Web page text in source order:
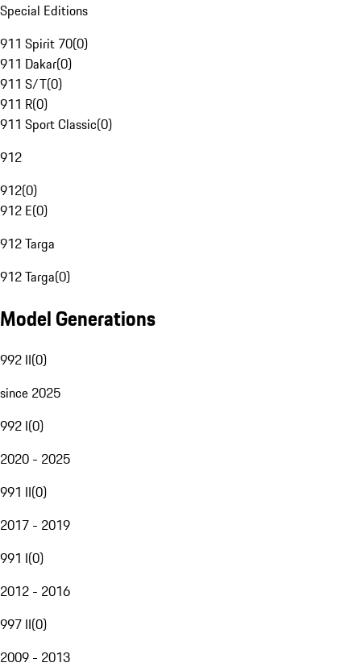
Special Editions
911 Spirit 70(0)
911 Dakar(0)
911 S/T(0)
911 R(0)
911 Sport Classic(0)
912
912(0)
912 E(0)
912 Targa
912 Targa(0)
Model Generations
992 II(0)
since 2025
992 I(0)
2020 - 2025
991 II(0)
2017 - 2019
991 I(0)
2012 - 2016
997 II(0)
2009 - 2013